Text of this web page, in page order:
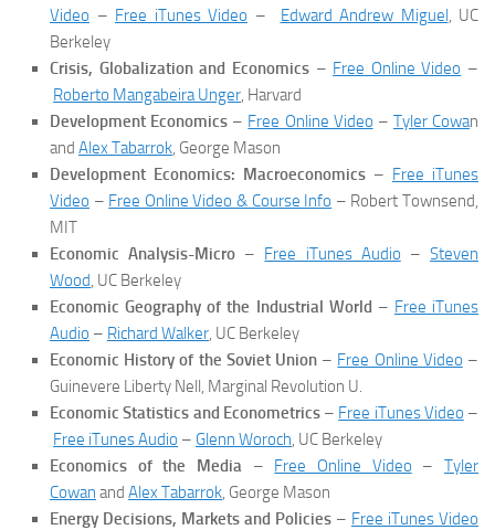
Video – Free iTunes Video – Edward Andrew Miguel, UC
Berkeley
Crisis, Globalization and Economics– Free Online Video –
Roberto Mangabeira Unger , Harvard
Development Economics – Free Online Video – Tyler Cowan
and Alex Tabarrok , George Mason
Development Economics: Macroeconomics – Free iTunes
Video – Free Online Video & Course Info – Robert Townsend,
MIT
Economic Analysis-Micro – Free iTunes Audio –Steven
Wood , UC Berkeley
Economic Geography of the Industrial World – Free iTunes
Audio – Richard Walker , UC Berkeley
Economic History of the Soviet Union – Free Online Video –
Guinevere Liberty Nell, Marginal Revolution U.
Economic Statistics and Econometrics – Free iTunes Video –
Free iTunes Audio – Glenn Woroch , UC Berkeley
Economics of the Media – Free Online Video –Tyler
Cowan and Alex Tabarrok , George Mason
Energy Decisions, Markets and Policies – Free iTunes Video